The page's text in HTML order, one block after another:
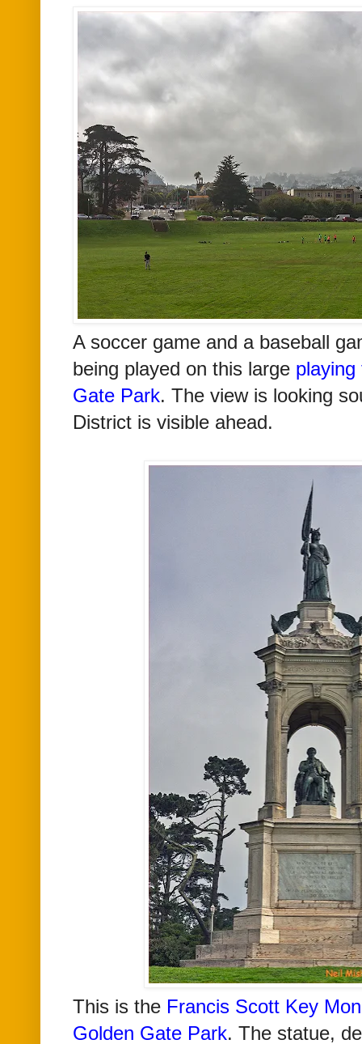
A soccer game and a baseball
being played on this large playing
Gate Park. The view is looking
District is visible ahead.
This is the Francis Scott Key
Golden Gate Park. The statue,